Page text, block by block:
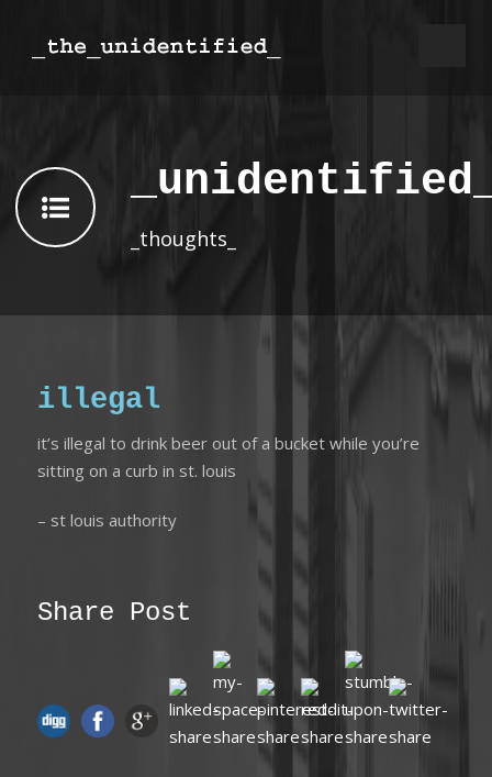
_thoughts_
illegal
it’s illegal to drink beer out of a bucket while you’re
sitting on a curb in st. louis
– st louis authority
Share Post